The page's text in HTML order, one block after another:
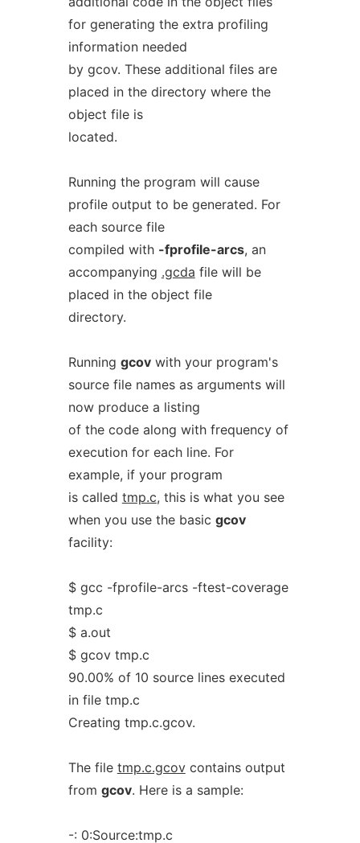
for generating the extra profiling
information needed
by gcov. These additional files are
placed in the directory where the
object file is
located.
Running the program will cause
profile output to be generated. For
each source file
compiled with -fprofile-arcs, an
accompanying .gcda file will be
placed in the object file
directory.
Running gcovwith your program's
source file names as arguments will
now produce a listing
of the code along with frequency of
execution for each line. For
example, if your program
is called tmp.c, this is what you see
when you use the basic gcov
facility:
$ gcc -fprofile-arcs -ftest-coverage
tmp.c
$ a.out
$ gcov tmp.c
90.00% of 10 source lines executed
in file tmp.c
Creating tmp.c.gcov.
The file tmp.c.gcovcontains output
from gcov. Here is a sample:
-: 0:Source:tmp.c